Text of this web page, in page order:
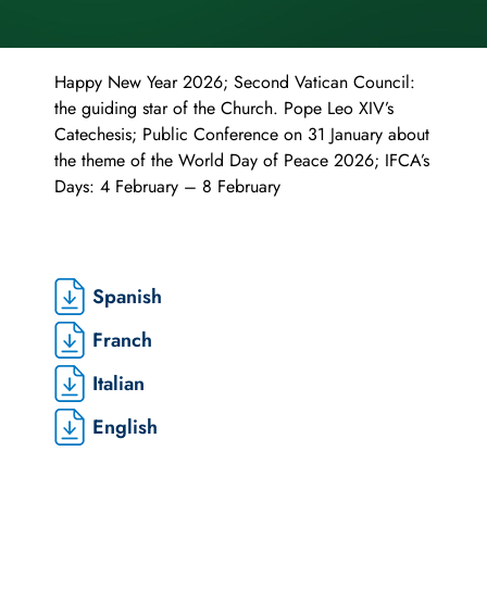
Happy New Year 2026; Second Vatican Council:
the guiding star of the Church. Pope Leo XIV’s
Catechesis; Public Conference on 31 January about
the theme of the World Day of Peace 2026; IFCA’s
Days: 4 February – 8 February
Spanish
Franch
Italian
English